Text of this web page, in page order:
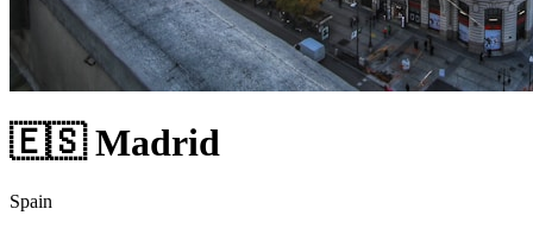
🇪🇸 Madrid
Spain